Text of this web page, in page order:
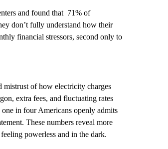
and found that 71% of
don’t fully understand how their
financial stressors, second only to
mistrust of how electricity charges
extra fees, and fluctuating rates
in four Americans openly admits
These numbers reveal more
powerless and in the dark.